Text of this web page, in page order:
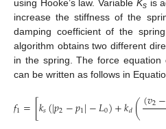
using Hooke’s law. Variable Ksis
increase the stiffness of the
damping coefficient of the
algorithm obtains two different
in the spring. The force equation
can be written as follows in
𝑓1=[𝑘𝑠(|𝑝2−𝑝1|−𝐿0)+𝑘𝑑((𝑣2−